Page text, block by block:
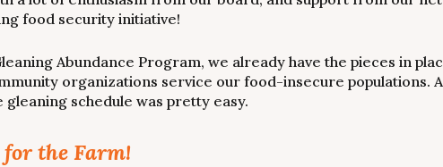
food security initiative!
Abundance Program, we already have the pieces in
organizations service our food-insecure populations.
gleaning schedule was pretty easy.
the Farm!